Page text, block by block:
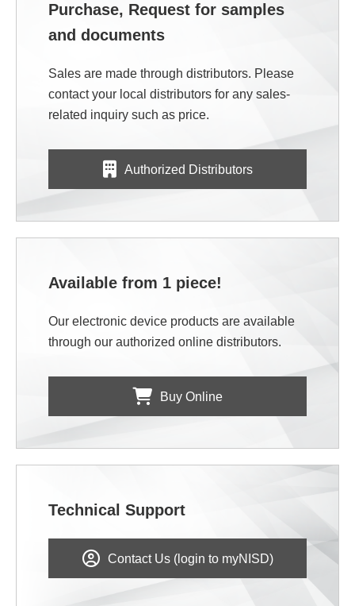
Purchase, Request for samples
and documents
Sales are made through distributors. Please
contact your local distributors for any sales-
related inquiry such as price.
Authorized Distributors
Available from 1 piece!
Our electronic device products are available
through our authorized online distributors.
Buy Online
Technical Support
Contact Us (login to myNISD)